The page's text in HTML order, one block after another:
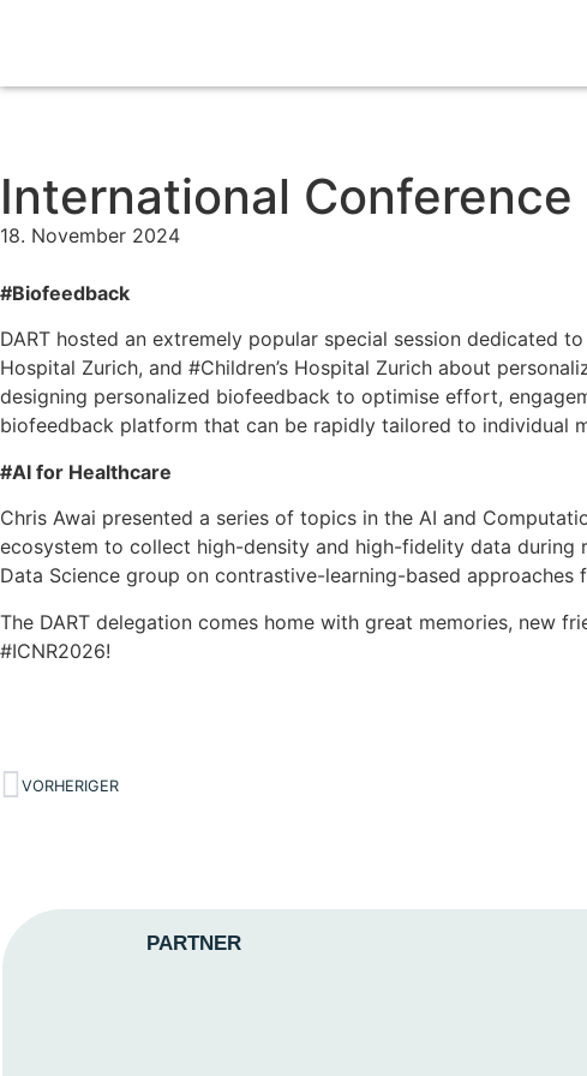
International
18. November 2024
#Biofeedback
DART hosted an extremely popular special session dedicated
Hospital Zurich, and #Children’s Hospital Zurich about
designing personalized biofeedback to optimise effort,
biofeedback platform that can be rapidly tailored to individual
#AI for Healthcare
Chris Awai presented a series of topics in the AI and
ecosystem to collect high-density and high-fidelity data during
Data Science group on contrastive-learning-based
The DART delegation comes home with great memories, new
#ICNR2026!
VORHERIGER
PARTNER